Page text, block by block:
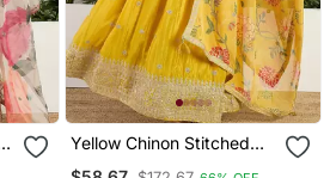
Yellow Chinon Stitched
Gown With Embroidery